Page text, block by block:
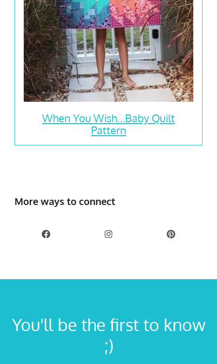
When You Wish…Baby Quilt
Pattern
More ways to connect
You'll be the first to know
;)